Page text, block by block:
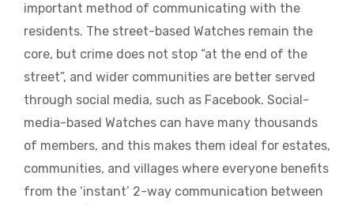
important method of communicating with the
residents. The street-based Watches remain the
core, but crime does not stop “at the end of the
street”, and wider communities are better served
through social media, such as Facebook. Social-
media-based Watches can have many thousands
of members, and this makes them ideal for estates,
communities, and villages where everyone benefits
from the ‘instant’ 2-way communication between